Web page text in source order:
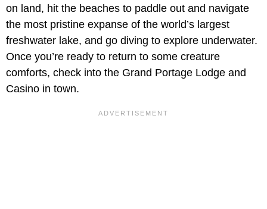
on land, hit the beaches to paddle out and navigate
the most pristine expanse of the world’s largest
freshwater lake, and go diving to explore underwater.
Once you’re ready to return to some creature
comforts, check into the Grand Portage Lodge and
Casino in town.